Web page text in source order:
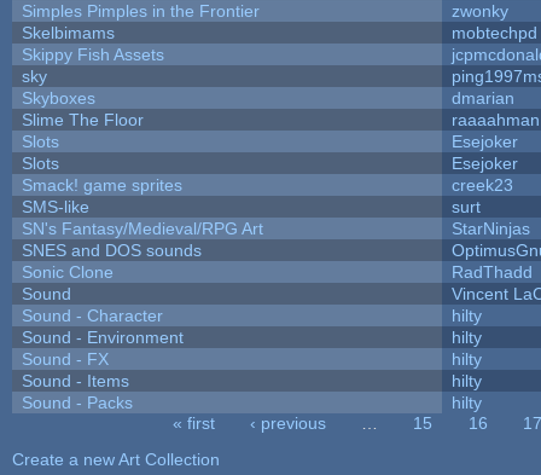
Simples Pimples in the Frontier
zwonky
Skelbimams
mobtechpd
Skippy Fish Assets
sky
Skyboxes
dmarian
Slime The Floor
raaaahman
Slots
Esejoker
Slots
Esejoker
Smack! game sprites
creek23
SMS-like
surt
SN's Fantasy/Medieval/RPG Art
StarNinjas
SNES and DOS sounds
Sonic Clone
RadThadd
Sound
Vincent
Sound - Character
hilty
Sound - Environment
hilty
Sound - FX
hilty
Sound - Items
hilty
Sound - Packs
hilty
« first ‹ previous 15 16
17
Create a new Art Collection